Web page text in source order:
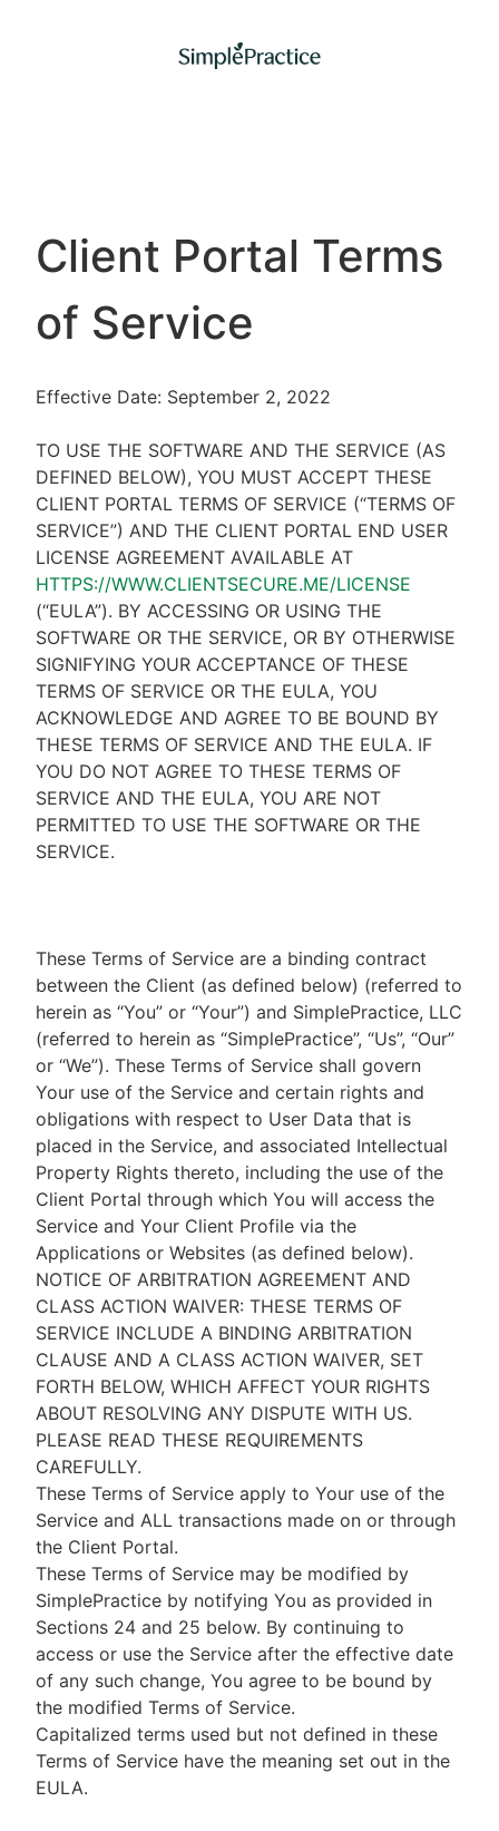
Client Portal Terms
of Service
Effective Date: September 2, 2022
TO USE THE SOFTWARE AND THE SERVICE (AS
DEFINED BELOW), YOU MUST ACCEPT THESE
CLIENT PORTAL TERMS OF SERVICE (“TERMS OF
SERVICE”) AND THE CLIENT PORTAL END USER
LICENSE AGREEMENT AVAILABLE AT
HTTPS://WWW.CLIENTSECURE.ME/LICENSE
(“EULA”). BY ACCESSING OR USING THE
SOFTWARE OR THE SERVICE, OR BY OTHERWISE
SIGNIFYING YOUR ACCEPTANCE OF THESE
TERMS OF SERVICE OR THE EULA, YOU
ACKNOWLEDGE AND AGREE TO BE BOUND BY
THESE TERMS OF SERVICE AND THE EULA. IF
YOU DO NOT AGREE TO THESE TERMS OF
SERVICE AND THE EULA, YOU ARE NOT
PERMITTED TO USE THE SOFTWARE OR THE
SERVICE.
These Terms of Service are a binding contract
between the Client (as defined below) (referred to
herein as “You” or “Your”) and SimplePractice, LLC
(referred to herein as “SimplePractice”, “Us”, “Our”
or “We”). These Terms of Service shall govern
Your use of the Service and certain rights and
obligations with respect to User Data that is
placed in the Service, and associated Intellectual
Property Rights thereto, including the use of the
Client Portal through which You will access the
Service and Your Client Profile via the
Applications or Websites (as defined below).
NOTICE OF ARBITRATION AGREEMENT AND
CLASS ACTION WAIVER: THESE TERMS OF
SERVICE INCLUDE A BINDING ARBITRATION
CLAUSE AND A CLASS ACTION WAIVER, SET
FORTH BELOW, WHICH AFFECT YOUR RIGHTS
ABOUT RESOLVING ANY DISPUTE WITH US.
PLEASE READ THESE REQUIREMENTS
CAREFULLY.
These Terms of Service apply to Your use of the
Service and ALL transactions made on or through
the Client Portal.
These Terms of Service may be modified by
SimplePractice by notifying You as provided in
Sections 24 and 25 below. By continuing to
access or use the Service after the effective date
of any such change, You agree to be bound by
the modified Terms of Service.
Capitalized terms used but not defined in these
Terms of Service have the meaning set out in the
EULA.